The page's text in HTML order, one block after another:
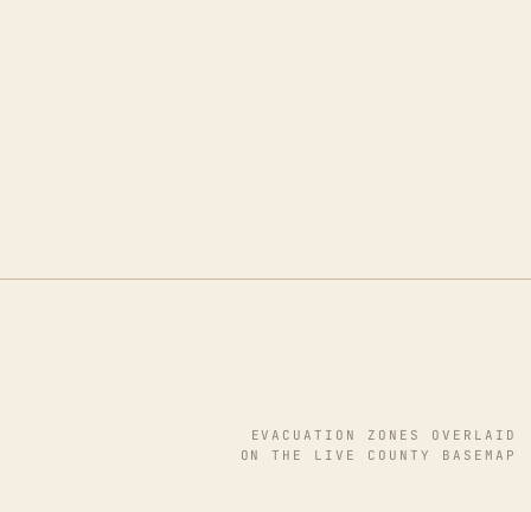
EVACUATION ZONES OVERLAID
ON THE LIVE COUNTY BASEMAP